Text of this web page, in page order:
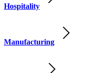
Hospitality
Manufacturing